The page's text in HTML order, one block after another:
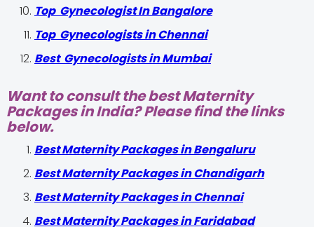
Top Gynecologist In Bangalore
Top Gynecologists in Chennai
Best Gynecologists in Mumbai
Want to consult the best Maternity
Packages in India? Please find the links
below.
Best Maternity Packages in Bengaluru
Best Maternity Packages in Chandigarh
Best Maternity Packages in Chennai
Best Maternity Packages in Faridabad